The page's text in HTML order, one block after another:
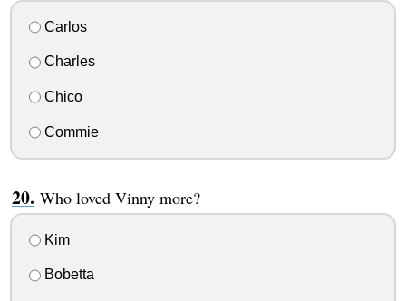
Carlos
Charles
Chico
Commie
Who loved Vinny more?
Kim
Bobetta